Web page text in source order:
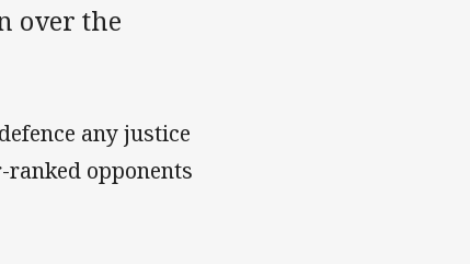
over the
any justice
opponents